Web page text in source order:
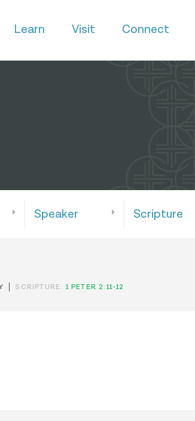
Learn Visit Connect
Speaker Scripture
SCRIPTURE: 1 PETER 2:11-12